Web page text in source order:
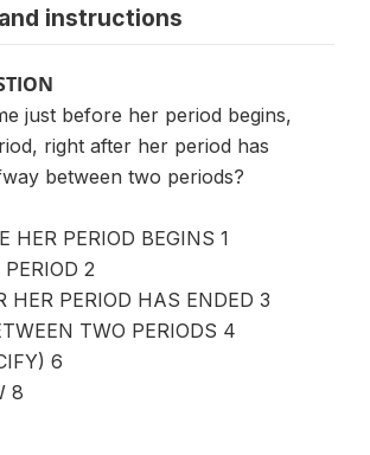
instructions
just before her period begins,
right after her period has
between two periods?
HER PERIOD BEGINS 1
2
HER PERIOD HAS ENDED 3
TWO PERIODS 4
6
8